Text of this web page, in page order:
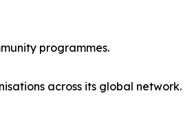
programmes.
across its global network.